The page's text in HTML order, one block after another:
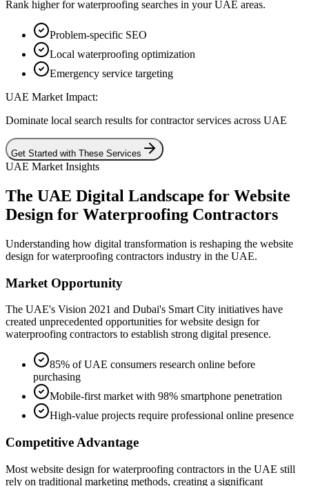
Rank higher for waterproofing searches in your UAE areas.
Problem-specific SEO
Local waterproofing optimization
Emergency service targeting
UAE Market Impact:
Dominate local search results for contractor services across UAE
Get Started with These Services
UAE Market Insights
The UAE Digital Landscape for Website
Design for Waterproofing Contractors
Understanding how digital transformation is reshaping the website
design for waterproofing contractors industry in the UAE.
Market Opportunity
The UAE's Vision 2021 and Dubai's Smart City initiatives have
created unprecedented opportunities forwebsite design for
waterproofing contractors to establish strong digital presence.
85% of UAE consumers research online before
purchasing
Mobile-first market with 98% smartphone penetration
High-value projects require professional online presence
Competitive Advantage
Most website design for waterproofing contractors in the UAE still
rely on traditional marketing methods, creating a significant